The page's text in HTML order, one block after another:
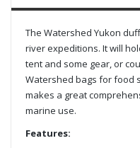
The Watershed Yukon
river expeditions. It will
tent and some gear, or
Watershed bags for food
makes a great
marine use.
Features: